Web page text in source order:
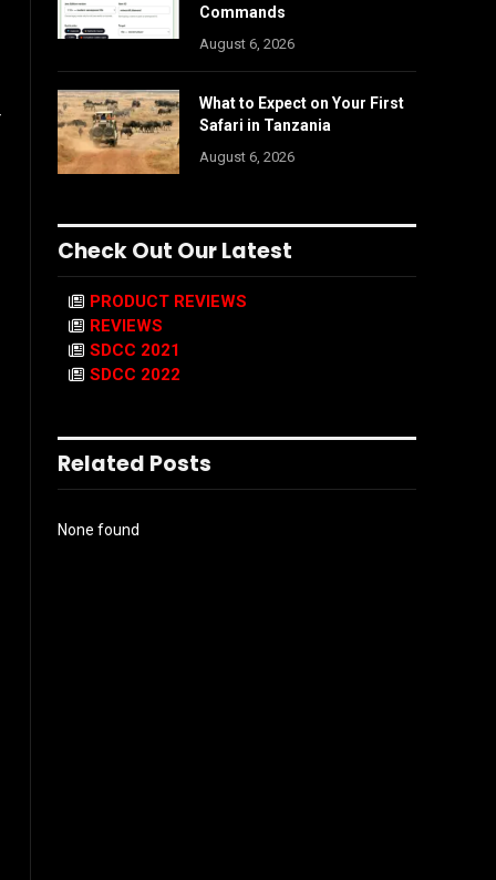
Commands
August 6, 2026
What to Expect on Your First
Safari in Tanzania
August 6, 2026
Check Out Our Latest
PRODUCT REVIEWS
REVIEWS
SDCC 2021
SDCC 2022
Related Posts
None found